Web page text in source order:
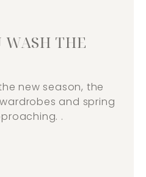
WASH THE
new season, the
and spring
.